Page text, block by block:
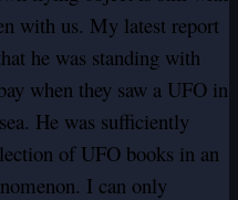
with us. My latest report
he was standing with
when they saw a UFO in
He was sufficiently
of UFO books in an
I can only